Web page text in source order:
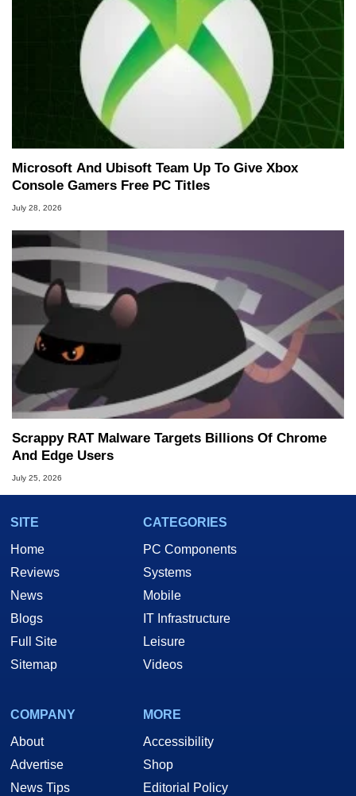
Microsoft And Ubisoft Team Up To Give Xbox
Console Gamers Free PC Titles
July 28, 2026
Scrappy RAT Malware Targets Billions Of Chrome
And Edge Users
July 25, 2026
SITE
Home
Reviews
News
Blogs
Full Site
Sitemap
CATEGORIES
PC Components
Systems
Mobile
IT Infrastructure
Leisure
Videos
COMPANY
About
Advertise
News Tips
MORE
Accessibility
Shop
Editorial Policy